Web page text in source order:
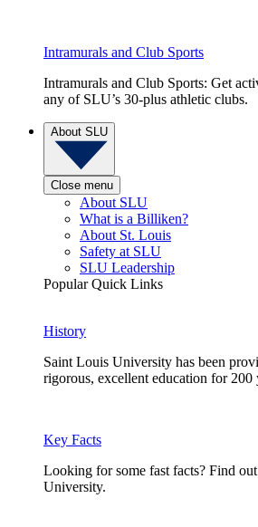
Intramurals and Club Sports
Intramurals and Club Sports: Get
any of SLU’s 30-plus athletic clubs.
About SLU
Close menu
About SLU
What is a Billiken?
About St. Louis
Safety at SLU
SLU Leadership
Popular Quick Links
History
Saint Louis University has been
rigorous, excellent education for 200
Key Facts
Looking for some fast facts? Find
University.